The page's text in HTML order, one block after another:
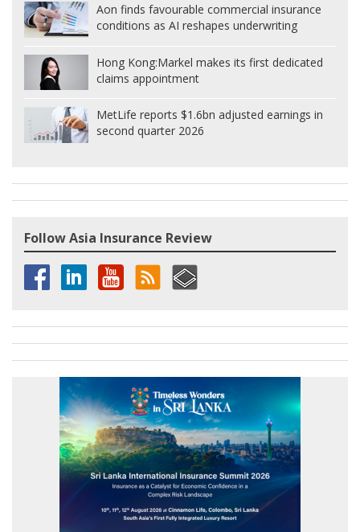
Aon finds favourable commercial insurance
conditions as AI reshapes underwriting
Hong Kong:Markel makes its first dedicated
claims appointment
MetLife reports $1.6bn adjusted earnings in
second quarter 2026
Follow Asia Insurance Review